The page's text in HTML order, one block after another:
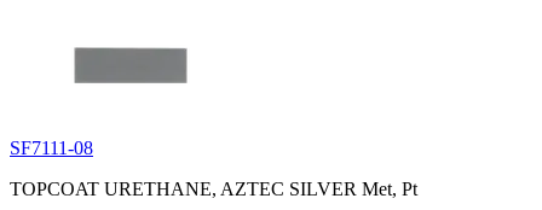
SF7111-08
TOPCOAT URETHANE, AZTEC SILVER Met, Pt